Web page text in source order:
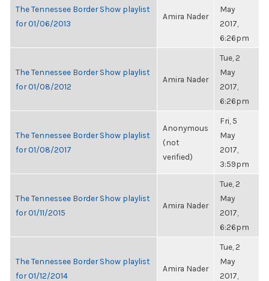
The Tennessee Border Show playlist
for 01/06/2013
Amira Nader
May
2017,
6:26pm
The Tennessee Border Show playlist
for 01/08/2012
Amira Nader
Tue, 2
May
2017,
6:26pm
The Tennessee Border Show playlist
for 01/08/2017
Anonymous
(not
verified)
Fri, 5
May
2017,
3:59pm
The Tennessee Border Show playlist
for 01/11/2015
Amira Nader
Tue, 2
May
2017,
6:26pm
The Tennessee Border Show playlist
for 01/12/2014
Amira Nader
Tue, 2
May
2017,